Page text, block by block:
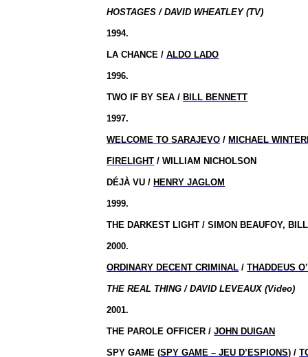
HOSTAGES / DAVID WHEATLEY (TV)
1994.
LA CHANCE /ALDO LADO
1996.
TWO IF BY SEA / BILL BENNETT
1997.
WELCOME TO SARAJEVO / MICHAEL
FIRELIGHT / WILLIAM NICHOLSON
DÉJÀ VU / HENRY JAGLOM
1999.
THE DARKEST LIGHT / SIMON BEAUFOY,
2000.
ORDINARY DECENT CRIMINAL /THADDEUS
THE REAL THING / DAVID LEVEAUX (Video)
2001.
THE PAROLE OFFICER /JOHN DUIGAN
SPY GAME (SPY GAME – JEU D’ESPIONS) /